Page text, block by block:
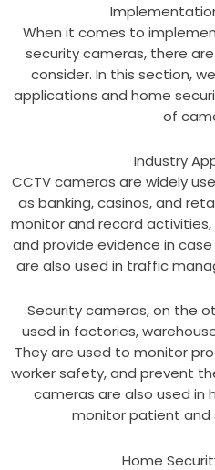
When it comes to
security cameras, there
consider. In this section,
applications and home
of
Industry
CCTV cameras are widely
as banking, casinos, and
monitor and record
and provide evidence in
are also used in traffic
Security cameras, on the
used in factories,
They are used to monitor
worker safety, and prevent
cameras are also used in
monitor patient
Home